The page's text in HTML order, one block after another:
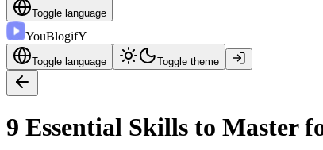
Toggle language
YouBlogifY
Toggle language Toggle theme
9 Essential Skills to Master